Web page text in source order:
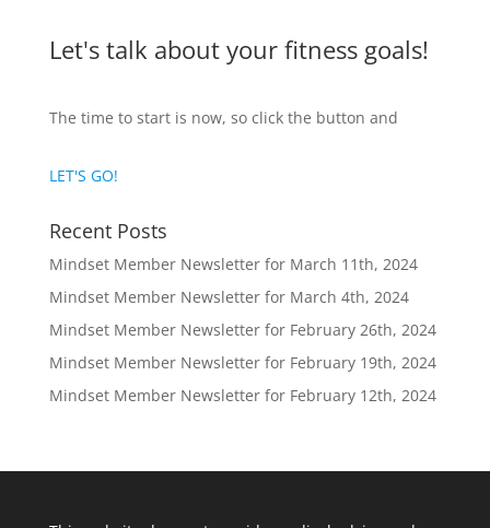
Let's talk about your fitness goals!
The time to start is now, so click the button and
LET'S GO!
Recent Posts
Mindset Member Newsletter for March 11th, 2024
Mindset Member Newsletter for March 4th, 2024
Mindset Member Newsletter for February 26th, 2024
Mindset Member Newsletter for February 19th, 2024
Mindset Member Newsletter for February 12th, 2024